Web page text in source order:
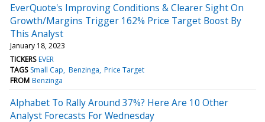
EverQuote's Improving Conditions & Clearer Sight On
Growth/Margins Trigger 162% Price Target Boost By
This Analyst
January 18, 2023
TICKERS EVER
TAGS Small Cap Benzinga Price Target
FROM Benzinga
Alphabet To Rally Around 37%? Here Are 10 Other
Analyst Forecasts For Wednesday